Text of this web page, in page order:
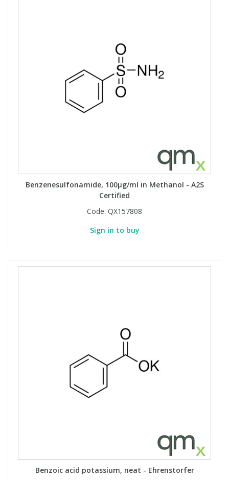
Benzenesulfonamide, 100µg/ml in Methanol - A2S
Certified
Code: QX157808
Sign in to buy
Benzoic acid potassium, neat - Ehrenstorfer